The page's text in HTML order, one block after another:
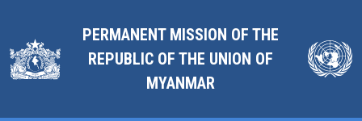
PERMANENT MISSION OF THE
REPUBLIC OF THE UNION OF
MYANMAR